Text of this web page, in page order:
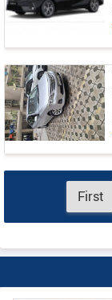
First